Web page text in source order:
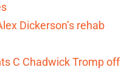
Dickerson’s rehab
C Chadwick Tromp off